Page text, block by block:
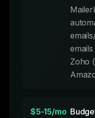
Zoho
$5-15/mo